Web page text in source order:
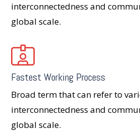
interconnectedness and
global scale.
Fastest Working Process
Broad term that can refer to
interconnectedness and
global scale.